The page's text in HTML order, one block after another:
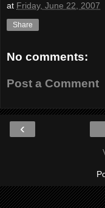
at Friday, June 22, 2007
Share
No comments:
Post a Comment
‹